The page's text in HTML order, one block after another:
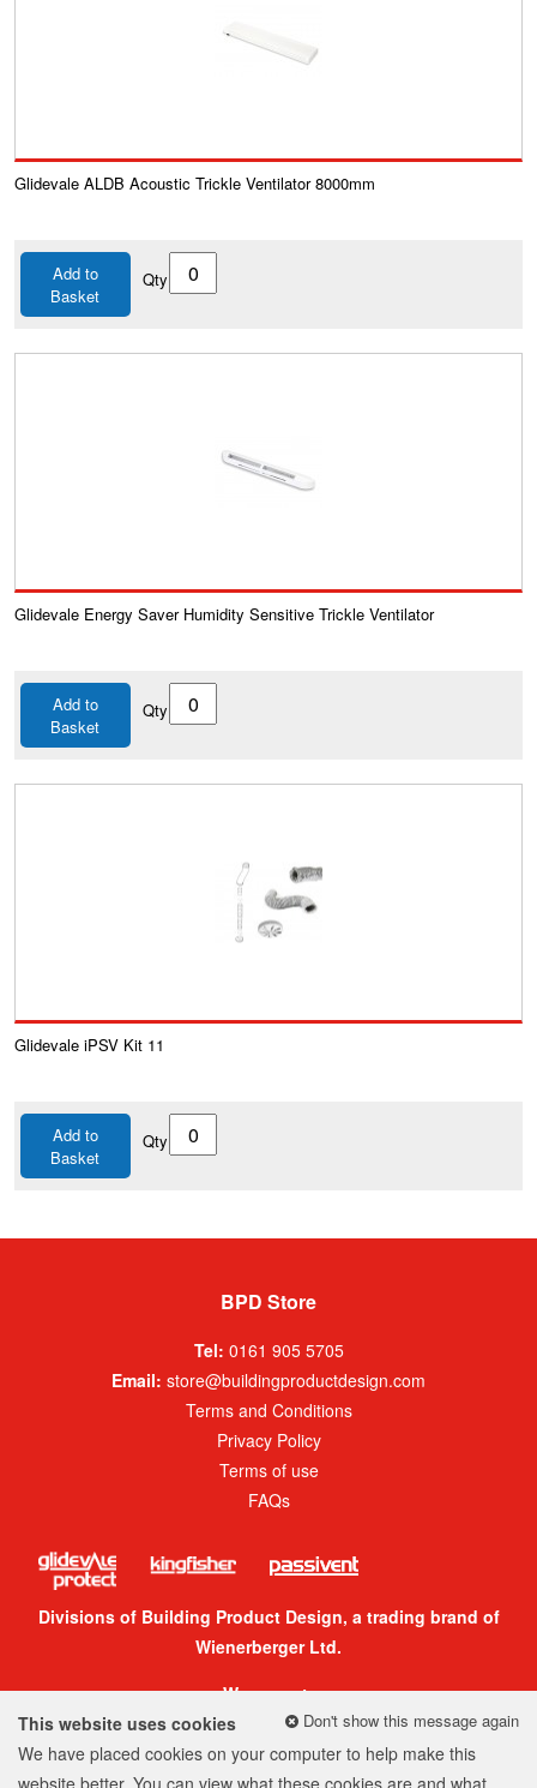
Glidevale ALDB Acoustic Trickle Ventilator 8000mm
Add to
Basket
Qty
Glidevale Energy Saver Humidity Sensitive Trickle Ventilator
Add to
Basket
Qty
Glidevale iPSV Kit 11
Add to
Basket
Qty
BPD Store
Tel: 0161 905 5705
Email: store@buildingproductdesign.com
Terms and Conditions
Privacy Policy
Terms of use
FAQs
Divisions of Building Product Design, a trading brand of
Wienerberger Ltd.
We accept:
Don't show this message again
This website uses cookies
We have placed cookies on your computer to help make this
website better. You can view what these cookies are and what